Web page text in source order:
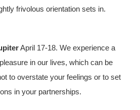
frivolous orientation sets in.
April 17-18. We experience a
in our lives, which can be
to overstate your feelings or to set
in your partnerships.